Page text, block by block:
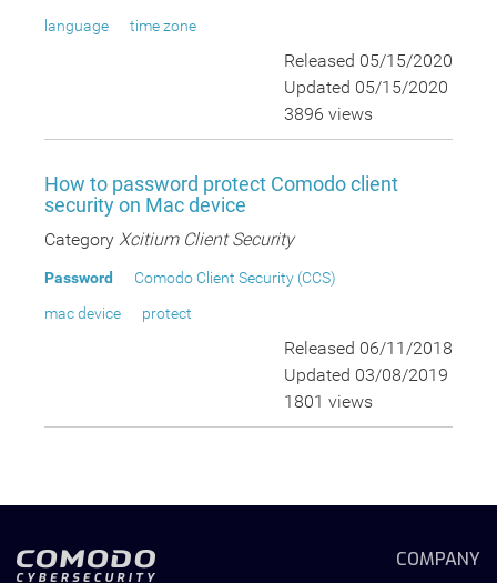
language
time zone
Released 05/15/2020
Updated 05/15/2020
3896 views
How to password protect Comodo client
security on Mac device
Category Xcitium Client Security
Password
Comodo Client Security (CCS)
mac device
protect
Released 06/11/2018
Updated 03/08/2019
1801 views
COMPANY